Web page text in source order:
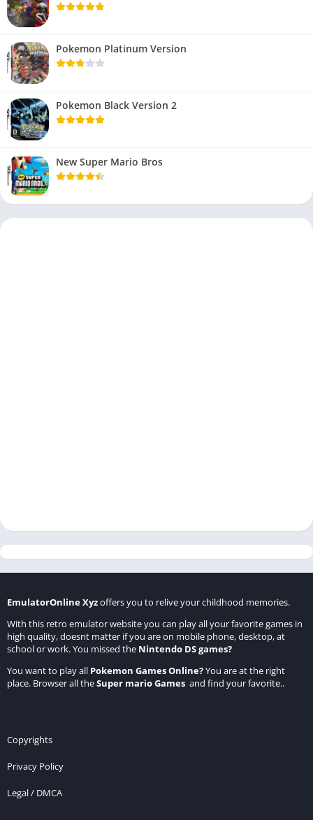
Pokemon Platinum Version
Pokemon Black Version 2
New Super Mario Bros
EmulatorOnline Xyzoffers you to relive your childhood memories.
With this retro emulator website you can play all your favorite games in
high quality, doesnt matter if you are on mobile phone, desktop, at
school or work. You missed the Nintendo DS games?
You want to play all Pokemon Games Online?You are at the right
place. Browser all theSuper mario Games and find your favorite..
Copyrights
Privacy Policy
Legal / DMCA